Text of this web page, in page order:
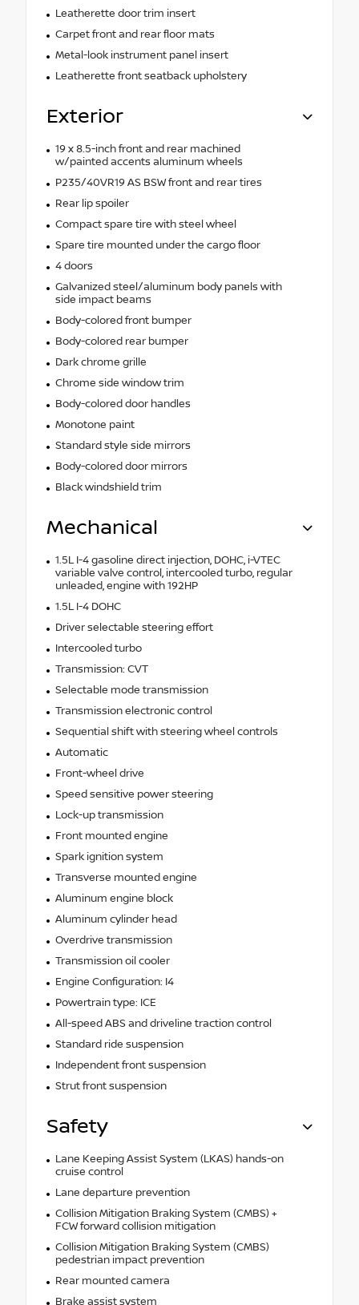
Leatherette door trim insert
Carpet front and rear floor mats
Metal-look instrument panel insert
Leatherette front seatback upholstery
Exterior
19 x 8.5-inch front and rear machined
w/painted accents aluminum wheels
P235/40VR19 AS BSW front and rear tires
Rear lip spoiler
Compact spare tire with steel wheel
Spare tire mounted under the cargo floor
4 doors
Galvanized steel/aluminum body panels with
side impact beams
Body-colored front bumper
Body-colored rear bumper
Dark chrome grille
Chrome side window trim
Body-colored door handles
Monotone paint
Standard style side mirrors
Body-colored door mirrors
Black windshield trim
Mechanical
1.5L I-4 gasoline direct injection, DOHC, i-VTEC
variable valve control, intercooled turbo, regular
unleaded, engine with 192HP
1.5L I-4 DOHC
Driver selectable steering effort
Intercooled turbo
Transmission: CVT
Selectable mode transmission
Transmission electronic control
Sequential shift with steering wheel controls
Automatic
Front-wheel drive
Speed sensitive power steering
Lock-up transmission
Front mounted engine
Spark ignition system
Transverse mounted engine
Aluminum engine block
Aluminum cylinder head
Overdrive transmission
Transmission oil cooler
Engine Configuration: I4
Powertrain type: ICE
All-speed ABS and driveline traction control
Standard ride suspension
Independent front suspension
Strut front suspension
Safety
Lane Keeping Assist System (LKAS) hands-on
cruise control
Lane departure prevention
Collision Mitigation Braking System (CMBS) +
FCW forward collision mitigation
Collision Mitigation Braking System (CMBS)
pedestrian impact prevention
Rear mounted camera
Brake assist system